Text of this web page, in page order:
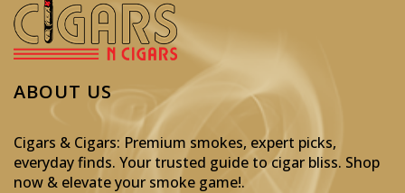
ABOUT US
Cigars & Cigars: Premium smokes, expert picks,
everyday finds. Your trusted guide to cigar bliss. Shop
now & elevate your smoke game!.